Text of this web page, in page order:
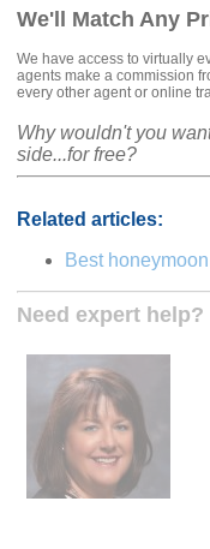
We'll Match Any
We have access to virtually
agents make a commission
every other agent or online
Why wouldn't you
side...for free?
Related articles:
Best
Need expert help?